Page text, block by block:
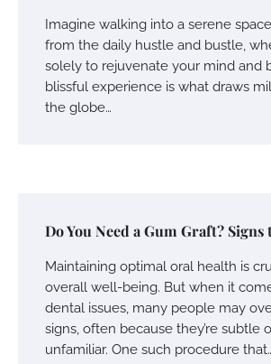
Imagine walking into a serene
from the daily hustle and bustle,
solely to rejuvenate your mind and
blissful experience is what draws
the globe…
Do You Need a Gum Graft?
Maintaining optimal oral health is
overall well-being. But when it
dental issues, many people may
signs, often because they’re subtle
unfamiliar. One such procedure